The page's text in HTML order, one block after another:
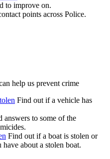
to improve on.
points across Police.
help us prevent crime
Find out if a vehicle has
answers to some of the
Find out if a boat is stolen or
about a stolen boat.